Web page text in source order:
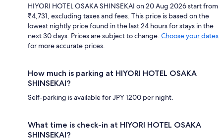
HIYORI HOTEL OSAKA SHINSEKAI on 20 Aug 2026 start from
₹4,731, excluding taxes and fees. This price is based on the
lowest nightly price found in the last 24 hours for stays in the
next 30 days. Prices are subject to change. Choose your dates
for more accurate prices.
How much is parking at HIYORI HOTEL OSAKA
SHINSEKAI?
Self-parking is available for JPY 1200 per night.
What time is check-in at HIYORI HOTEL OSAKA
SHINSEKAI?